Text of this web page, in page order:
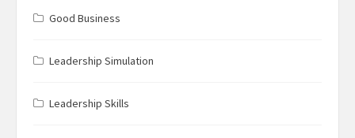
Good Business
Leadership Simulation
Leadership Skills